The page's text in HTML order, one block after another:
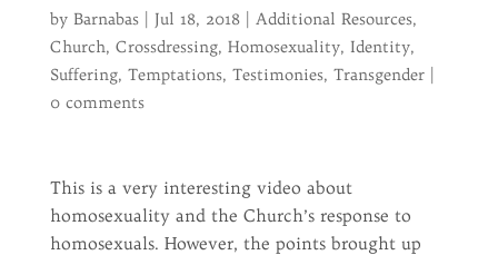
by Barnabas| Jul 18, 2018| Additional Resources,
Church, Crossdressing, Homosexuality, Identity,
Suffering, Temptations, Testimonies, Transgender|
0 comments
This is a very interesting video about
homosexuality and the Church’s response to
homosexuals. However, the points brought up